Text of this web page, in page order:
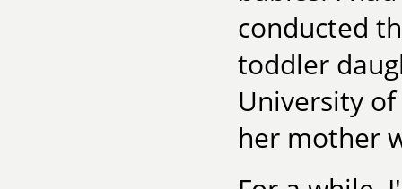
conducted
toddler
University
her mother